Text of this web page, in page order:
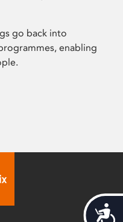
go back into
enabling